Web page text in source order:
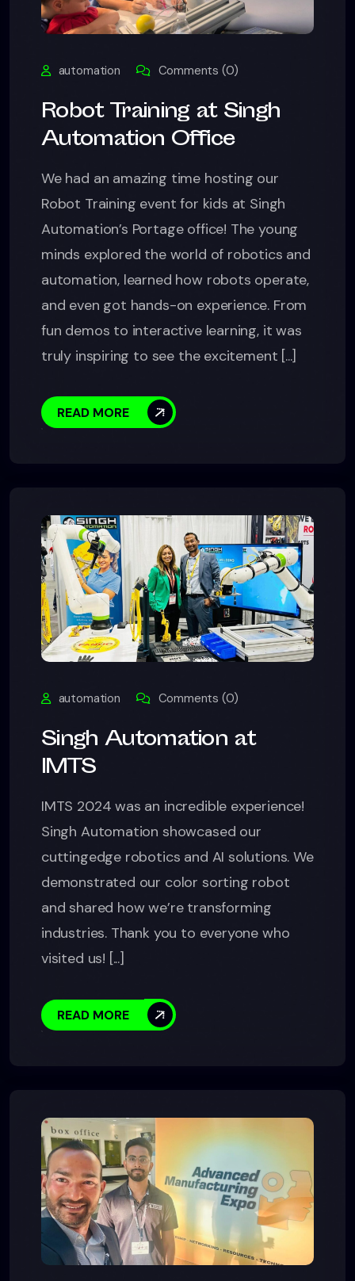
automation Comments (0)
Robot Training at Singh
Automation Office
We had an amazing time hosting our
Robot Training event for kids at Singh
Automation’s Portage office! The young
minds explored the world of robotics and
automation, learned how robots operate,
and even got hands-on experience. From
fun demos to interactive learning, it was
truly inspiring to see the excitement [...]
READ MORE
automation Comments (0)
Singh Automation at
IMTS
IMTS 2024 was an incredible experience!
Singh Automation showcased our
cuttingedge robotics and AI solutions. We
demonstrated our color sorting robot
and shared how we’re transforming
industries. Thank you to everyone who
visited us! [...]
READ MORE